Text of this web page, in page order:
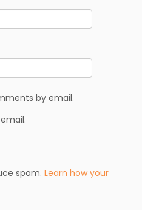
by email.
spam. Learn how your